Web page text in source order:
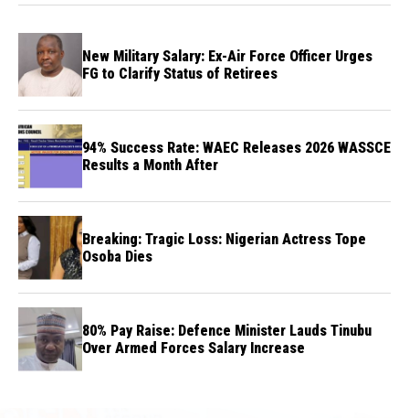
New Military Salary: Ex-Air Force Officer Urges
FG to Clarify Status of Retirees
94% Success Rate: WAEC Releases 2026 WASSCE
Results a Month After
Breaking: Tragic Loss: Nigerian Actress Tope
Osoba Dies
80% Pay Raise: Defence Minister Lauds Tinubu
Over Armed Forces Salary Increase